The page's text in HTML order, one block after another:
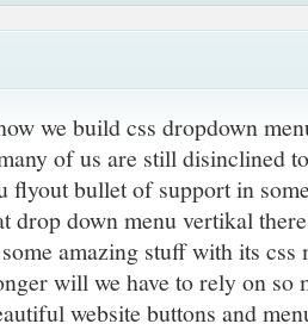
we build css dropdown
of us are still disinclined
flyout bullet of support in
drop down menu vertikal
amazing stuff with its css
will we have to rely on so
website buttons and